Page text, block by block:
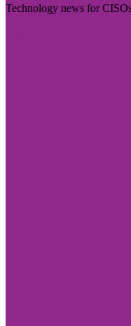
Technology news for